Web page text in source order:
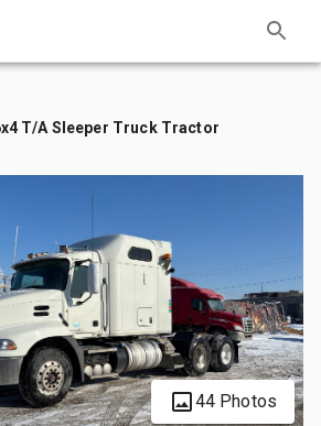
T/A Sleeper Truck Tractor
44 Photos